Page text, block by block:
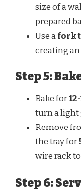
size of a
prepared
Use afork
creating
Step 5:
Bake for
turn a light
Remove
the tray for
wire rack
Step 6: